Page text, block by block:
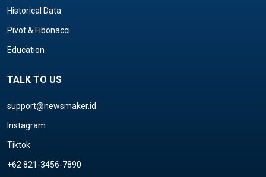
Historical Data
Pivot & Fibonacci
Education
TALK TO US
support@newsmaker.id
Instagram
Tiktok
+62 821-3456-7890